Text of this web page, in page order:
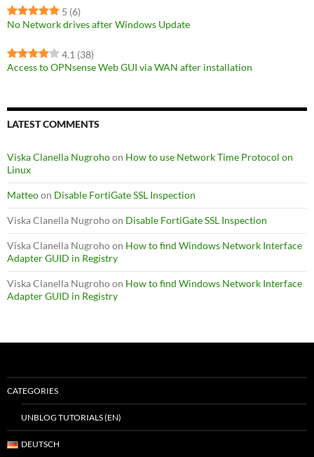
5 (6)
No Network drives after Windows Update
4.1 (38)
Access to OPNsense Web GUI via WAN after installation
LATEST COMMENTS
Viska Clanella Nugrohoon How to use Network Time Protocol on
Linux
Matteoon Disable FortiGate SSL Inspection
Viska Clanella Nugrohoon Disable FortiGate SSL Inspection
Viska Clanella Nugrohoon How to find Windows Network Interface
Adapter GUID in Registry
Viska Clanella Nugrohoon How to find Windows Network Interface
Adapter GUID in Registry
CATEGORIES
UNBLOG TUTORIALS (EN)
DEUTSCH